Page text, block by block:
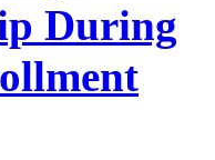
During